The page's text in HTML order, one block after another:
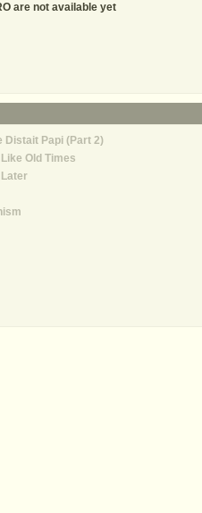
are not available yet
Distait Papi (Part 2)
Old Times